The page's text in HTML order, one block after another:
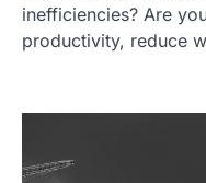
inefficiencies? Are
productivity, reduce